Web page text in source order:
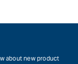
about new product